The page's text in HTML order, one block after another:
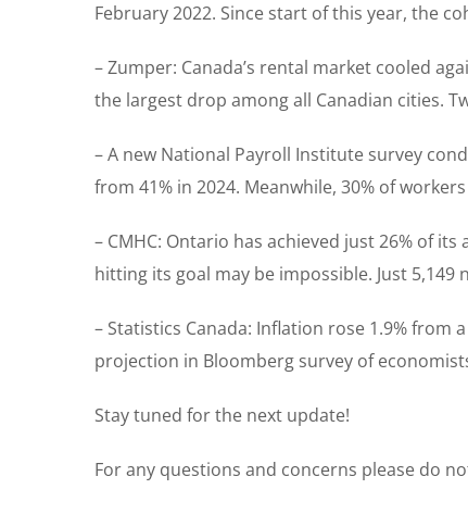
February 2022. Since start of this year, the
– Zumper: Canada’s rental market cooled
the largest drop among all Canadian cities.
– A new National Payroll Institute survey
from 41% in 2024. Meanwhile, 30% of
– CMHC: Ontario has achieved just 26% of
hitting its goal may be impossible. Just
– Statistics Canada: Inflation rose 1.9% from
projection in Bloomberg survey of
Stay tuned for the next update!
For any questions and concerns please do